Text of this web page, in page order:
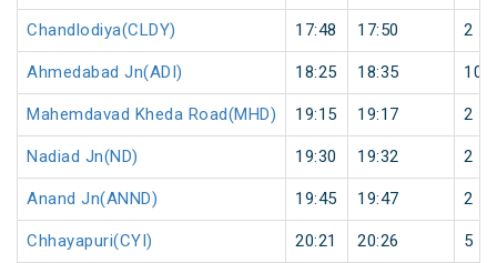
Chandlodiya(CLDY) 17:48 17:50 2
Ahmedabad Jn(ADI) 18:25 18:35 10
Mahemdavad Kheda Road(MHD) 19:15 19:17 2
Nadiad Jn(ND) 19:30 19:32 2
Anand Jn(ANND) 19:45 19:47 2
Chhayapuri(CYI) 20:21 20:26 5